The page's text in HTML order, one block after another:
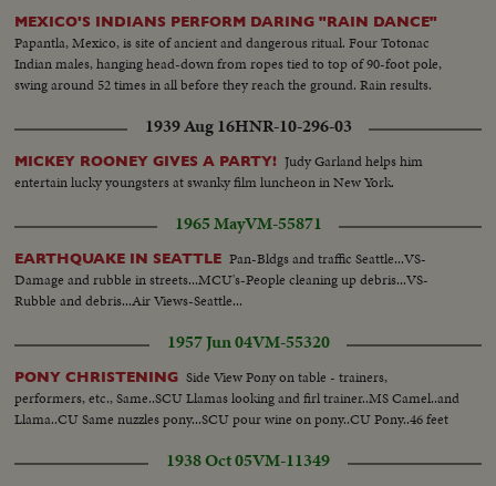
MEXICO'S INDIANS PERFORM DARING "RAIN DANCE"
Papantla, Mexico, is site of ancient and dangerous ritual. Four Totonac
Indian males, hanging head-down from ropes tied to top of 90-foot pole,
swing around 52 times in all before they reach the ground. Rain results.
1939 Aug 16HNR-10-296-03
MICKEY ROONEY GIVES A PARTY! Judy Garland helps him
entertain lucky youngsters at swanky film luncheon in New York.
1965 MayVM-55871
EARTHQUAKE IN SEATTLE Pan-Bldgs and traffic Seattle...VS-
Damage and rubble in streets...MCU's-People cleaning up debris...VS-
Rubble and debris...Air Views-Seattle...
1957 Jun 04VM-55320
PONY CHRISTENING Side View Pony on table - trainers,
performers, etc., Same..SCU Llamas looking and firl trainer..MS Camel..and
Llama..CU Same nuzzles pony...SCU pour wine on pony..CU Pony..46 feet
1938 Oct 05VM-11349